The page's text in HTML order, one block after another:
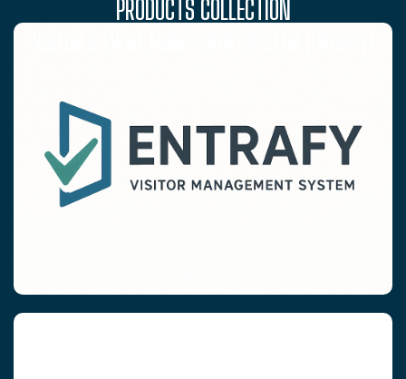
PRODUCTS COLLECTION